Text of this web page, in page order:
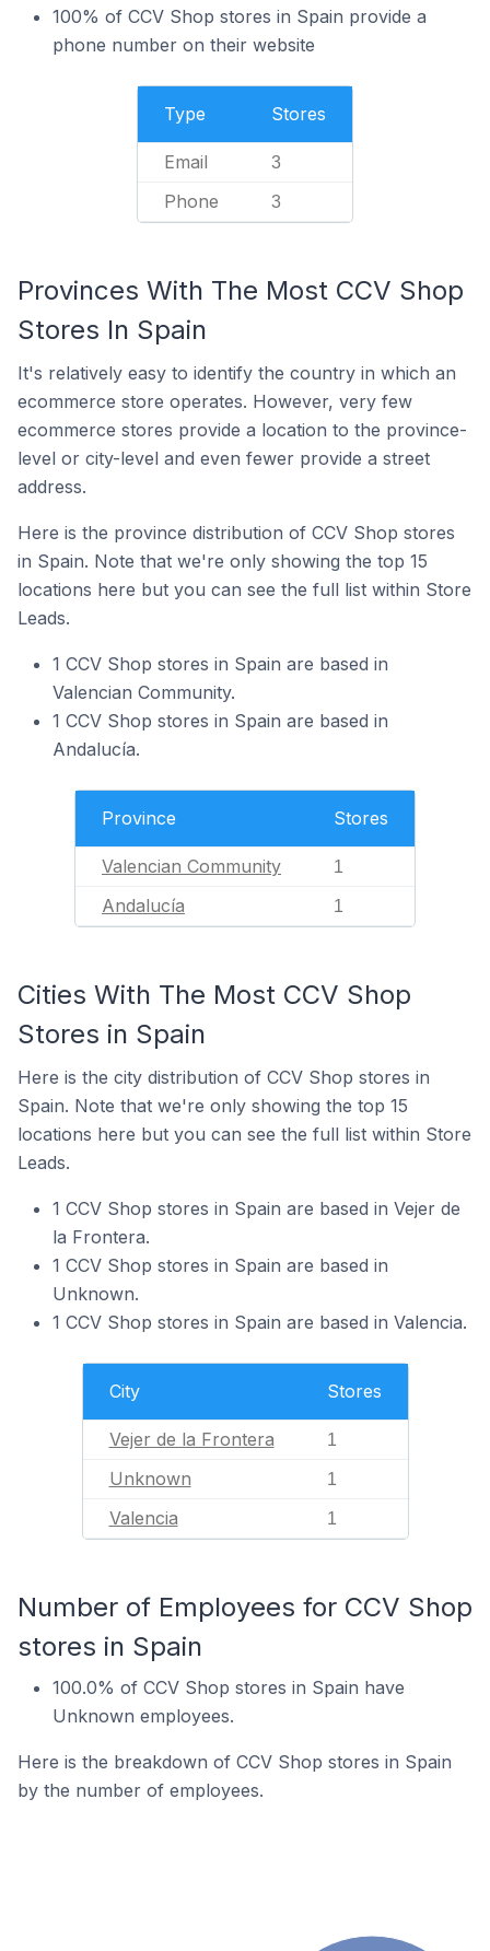
100% of CCV Shop stores in Spain provide a
phone number on their website
Type Stores
Email 3
Phone 3
Provinces With The Most CCV Shop
Stores In Spain
It's relatively easy to identify the country in which an
ecommerce store operates. However, very few
ecommerce stores provide a location to the province-
level or city-level and even fewer provide a street
address.
Here is the province distribution of CCV Shop stores
in Spain. Note that we're only showing the top 15
locations here but you can see the full list within Store
Leads.
1 CCV Shop stores in Spain are based in
Valencian Community.
1 CCV Shop stores in Spain are based in
Andalucía.
Province Stores
Valencian Community 1
Andalucía 1
Cities With The Most CCV Shop
Stores in Spain
Here is the city distribution of CCV Shop stores in
Spain. Note that we're only showing the top 15
locations here but you can see the full list within Store
Leads.
1 CCV Shop stores in Spain are based in Vejer de
la Frontera.
1 CCV Shop stores in Spain are based in
Unknown.
1 CCV Shop stores in Spain are based in Valencia.
City Stores
Vejer de la Frontera 1
Unknown 1
Valencia 1
Number of Employees for CCV Shop
stores in Spain
100.0% of CCV Shop stores in Spain have
Unknown employees.
Here is the breakdown of CCV Shop stores in Spain
by the number of employees.